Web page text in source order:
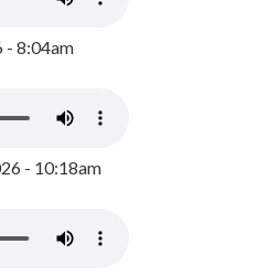
- 8:04am
- 10:18am